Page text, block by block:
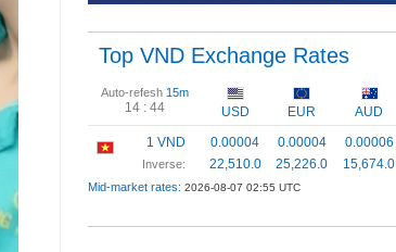
Top VND Exchange Rates
Auto-refesh 15m
14 : 44 USD EUR
AUD
1 VND
Inverse:
0.00004
22,510.0
0.00004
25,226.0
0.00006
15,674.0
Mid-market rates: 2026-08-07 02:55 UTC